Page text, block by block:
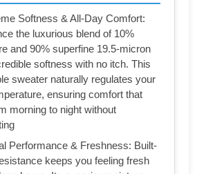
Softness & All-Day Comfort:
the luxurious blend of 10%
and 90% superfine 19.5-micron
softness with no itch. This
sweater naturally regulates your
ensuring comfort that
morning to night without
Performance & Freshness: Built-
keeps you feeling fresh